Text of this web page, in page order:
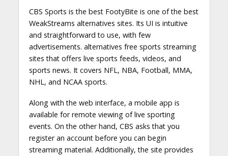
CBS Sports is the best FootyBite is one of the best
WeakStreams alternatives sites. Its UI is intuitive
and straightforward to use, with few
advertisements. alternatives free sports streaming
sites that offers live sports feeds, videos, and
sports news. It covers NFL, NBA, Football, MMA,
NHL, and NCAA sports.
Along with the web interface, a mobile app is
available for remote viewing of live sporting
events. On the other hand, CBS asks that you
register an account before you can begin
streaming material. Additionally, the site provides